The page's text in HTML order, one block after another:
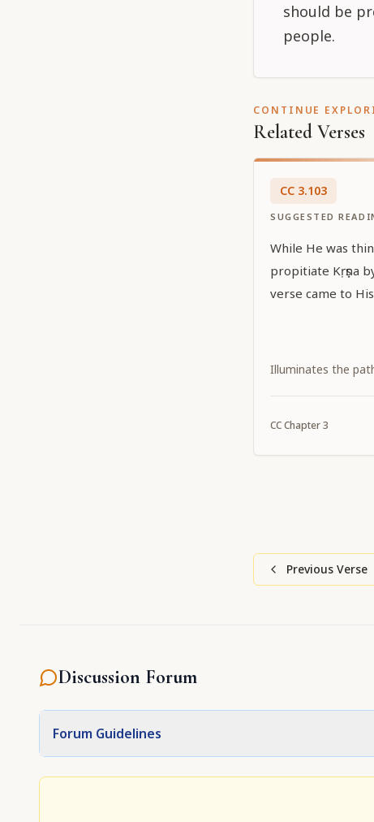
should be
people.
CONTINUE
Related Verses
CC 3.103
SUGGESTED
While He was
propitiate Kṛṣṇa
verse came to
Illuminates the
CCChapter3
Previous Verse
Discussion Forum
Forum Guidelines